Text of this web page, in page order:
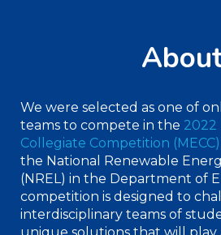
We were selected as one of
teams to compete in the 2022
Collegiate Competition (MECC)
the National Renewable
(NREL) in the Department of
competition is designed to
interdisciplinary teams of